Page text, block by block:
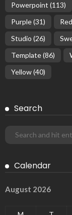
Powerpoint (113)
Purple(31) Red
Studio (26)
Template(86)
Yellow(40)
Search
Calendar
August 2026